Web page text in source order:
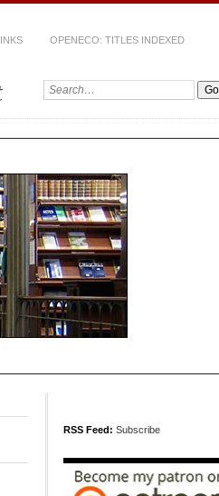
OPENECO: TITLES INDEXED
Search:
RSS Feed: Subscribe